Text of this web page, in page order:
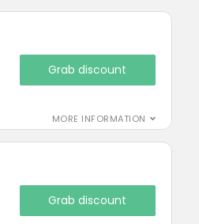
MORE INFORMATION
Grab discount
Grab discount